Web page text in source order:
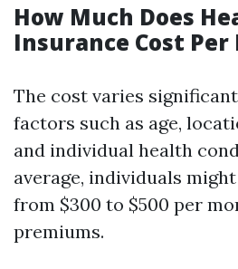
How Much Does
Insurance Cost Per
The cost varies
factors such as age,
and individual health
average, individuals
from $300 to $500 per
premiums.